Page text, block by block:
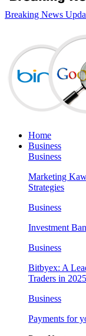
Breaking News
Home
Business
Business
Marketing
Strategies
Business
Investment
Business
Bitbyex: A
Traders in 2025
Business
Payments for